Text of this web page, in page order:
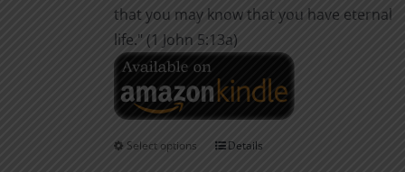
that you may know that you have eternal
life." (1 John 5:13a)
Select options
ThisDetails